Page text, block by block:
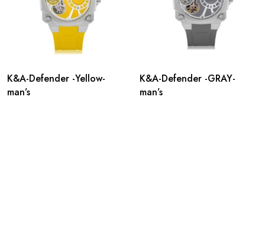
K&A-Defender -Yellow-
man’s
K&A-Defender -GRAY-
man’s